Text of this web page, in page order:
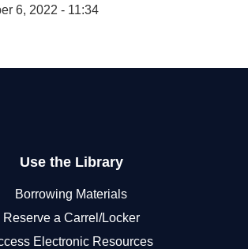
6, 2022 - 11:34
Use the Library
Borrowing Materials
Reserve a Carrel/Locker
Electronic Resources